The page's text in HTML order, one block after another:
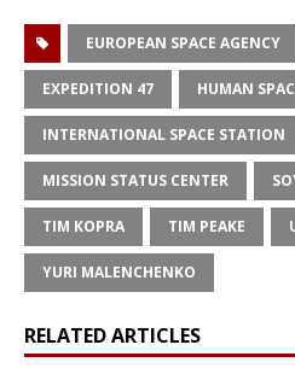
EUROPEAN SPACE AGENCY
EXPEDITION 47 HUMAN
INTERNATIONAL SPACE STATION
MISSION STATUS CENTER
TIM KOPRA TIM PEAKE
YURI MALENCHENKO
RELATED ARTICLES